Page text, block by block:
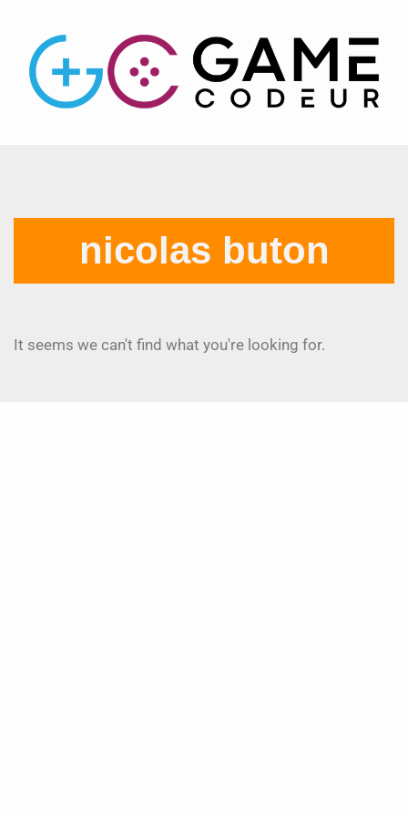
nicolas buton
It seems we can't find what you're looking for.